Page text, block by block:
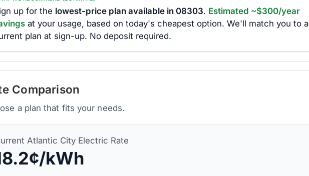
up for the lowest-price plan available in 08303. Estimated ~$300/year
at your usage, based on today's cheapest option. We'll match you to a
plan at sign-up. No deposit required.
Comparison
a plan that fits your needs.
Atlantic City Electric Rate
¢/kWh